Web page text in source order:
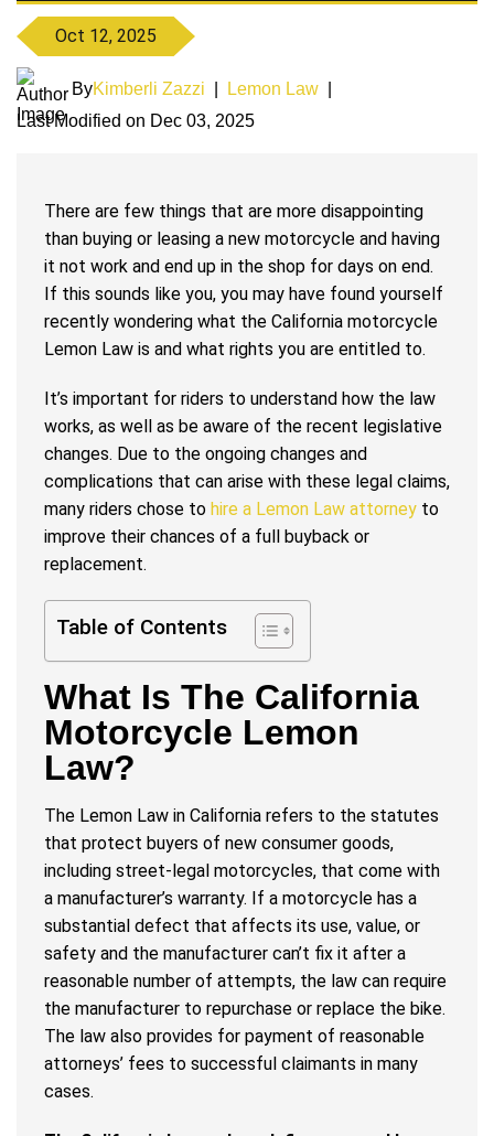
Oct 12, 2025
ByKimberli Zazzi Lemon Law
Last Modified on Dec 03, 2025
There are few things that are more disappointing
than buying or leasing a new motorcycle and having
it not work and end up in the shop for days on end.
If this sounds like you, you may have found yourself
recently wondering what the California motorcycle
Lemon Law is and what rights you are entitled to.
It’s important for riders to understand how the law
works, as well as be aware of the recent legislative
changes. Due to the ongoing changes and
complications that can arise with these legal claims,
many riders chose to hire a Lemon Law attorney to
improve their chances of a full buyback or
replacement.
Table of Contents
What Is The California
Motorcycle Lemon
Law?
The Lemon Law in California refers to the statutes
that protect buyers of new consumer goods,
including street-legal motorcycles, that come with
a manufacturer’s warranty. If a motorcycle has a
substantial defect that affects its use, value, or
safety and the manufacturer can’t fix it after a
reasonable number of attempts, the law can require
the manufacturer to repurchase or replace the bike.
The law also provides for payment of reasonable
attorneys’ fees to successful claimants in many
cases.